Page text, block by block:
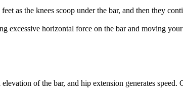
as the knees scoop under the bar, and then they
excessive horizontal force on the bar and moving
of the bar, and hip extension generates